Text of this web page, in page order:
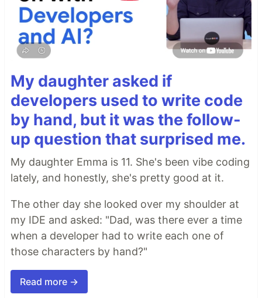
My daughter asked if
developers used to write code
by hand, but it was the follow-
up question that surprised me.
My daughter Emma is 11. She's been vibe coding
lately, and honestly, she's pretty good at it.
The other day she looked over my shoulder at
my IDE and asked: "Dad, was there ever a time
when a developer had to write each one of
those characters by hand?"
Read more →